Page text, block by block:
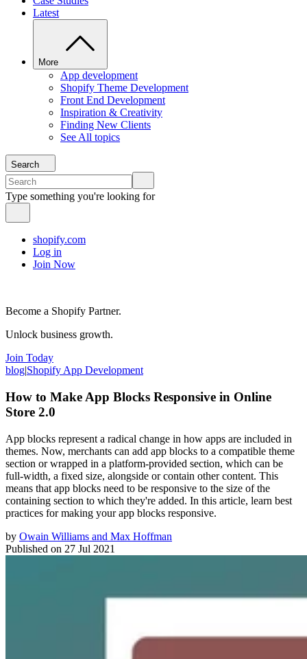
Latest
More
App development
Shopify Theme Development
Front End Development
Inspiration & Creativity
Finding New Clients
See All topics
Search
Type something you're looking for
shopify.com
Log in
Join Now
Become a Shopify Partner.
Unlock business growth.
Join Today
blog|Shopify App Development
How to Make App Blocks Responsive in Online
Store 2.0
App blocks represent a radical change in how apps are included in
themes. Now, merchants can add app blocks to a compatible theme
section or wrapped in a platform-provided section, which can be
full-width, a fixed size, alongside or contain other content. This
means that app blocks need to be responsive to the size of the
containing section to which they're added. In this article, learn best
practices for making your app blocks responsive.
by Owain Williams and Max Hoffman
Published on 27 Jul 2021